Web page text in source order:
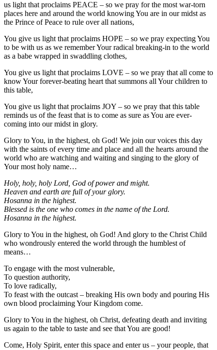
us light that proclaims PEACE – so we pray for the most war-torn
places here and around the world knowing You are in our midst as
the Prince of Peace to rule over all nations,
You give us light that proclaims HOPE – so we pray expecting You
to be with us as we remember Your radical breaking-in to the world
as a babe wrapped in swaddling clothes,
You give us light that proclaims LOVE – so we pray that all come to
know Your forever-beating heart that summons all Your children to
this table,
You give us light that proclaims JOY – so we pray that this table
reminds us of the feast that is to come as sure as You are ever-
coming into our midst in glory.
Glory to You, in the highest, oh God! We join our voices this day
with the saints of every time and place and all the hearts around the
world who are watching and waiting and singing to the glory of
Your most holy name…
Holy, holy, holy Lord, God of power and might.
Heaven and earth are full of your glory.
Hosanna in the highest.
Blessed is the one who comes in the name of the Lord.
Hosanna in the highest.
Glory to You in the highest, oh God! And glory to the Christ Child
who wondrously entered the world through the humblest of
means…
To engage with the most vulnerable,
To question authority,
To love radically,
To feast with the outcast – breaking His own body and pouring His
own blood proclaiming Your Kingdom come.
Glory to You in the highest, oh Christ, defeating death and inviting
us again to the table to taste and see that You are good!
Come, Holy Spirit, enter this space and enter us – your people, that